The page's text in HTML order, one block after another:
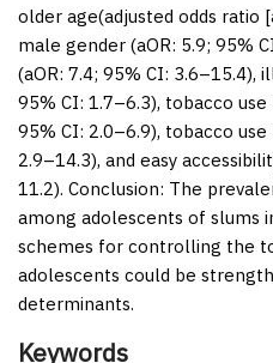
older age(adjusted odds ratio
male gender (aOR: 5.9; 95%
(aOR: 7.4; 95% CI: 3.6–15.4),
95% CI: 1.7–6.3), tobacco
95% CI: 2.0–6.9), tobacco use
2.9–14.3), and easy
11.2). Conclusion: The
among adolescents of slums
schemes for controlling the
adolescents could be
determinants.
Keywords